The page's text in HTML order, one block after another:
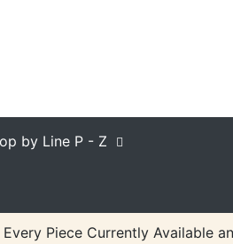
by Line P - Z
Piece Currently Available